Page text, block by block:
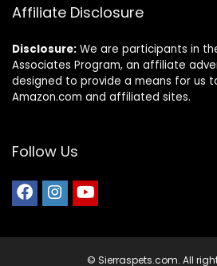
Affiliate Disclosure
Disclosure: We are participants in
Associates Program, an affiliate
designed to provide a means for us
Amazon.com and affiliated sites.
Follow Us
© Sierraspets.com. All